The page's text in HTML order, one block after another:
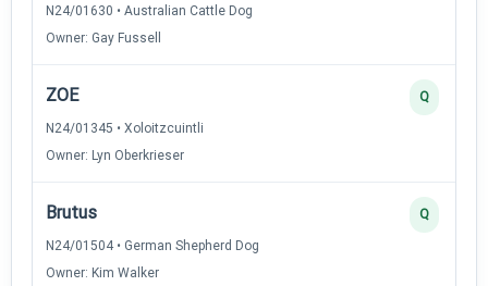
N24/01630 • Australian Cattle Dog
Owner: Gay Fussell
ZOE
N24/01345 • Xoloitzcuintli
Owner: Lyn Oberkrieser
Q
Brutus
N24/01504 • German Shepherd Dog
Owner: Kim Walker
Q